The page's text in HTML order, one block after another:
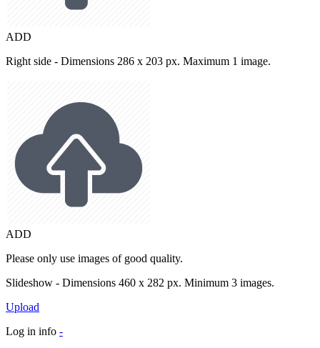
ADD
Right side - Dimensions 286 x 203 px. Maximum 1 image.
ADD
Please only use images of good quality.
Slideshow - Dimensions 460 x 282 px. Minimum 3 images.
Upload
Log in info -